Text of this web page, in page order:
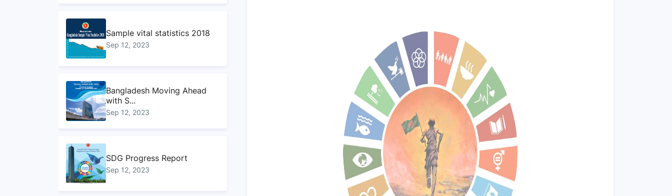
Sample vital statistics 2018
Sep 12, 2023
Bangladesh Moving Ahead
with S...
Sep 12, 2023
SDG Progress Report
Sep 12, 2023